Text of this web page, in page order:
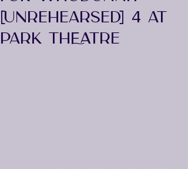
[Unrehearsed] 4 AT
PARK THEATRE